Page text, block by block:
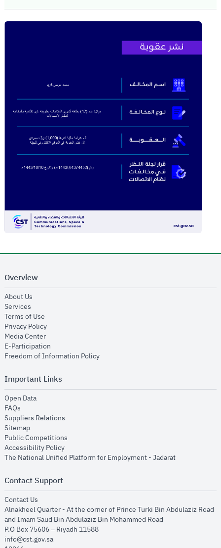
Overview
About Us
Services
Terms of Use
Privacy Policyopens in new window
Media Centeropens in new window
E-Participation
Freedom of Information Policyopens in new window
Important Links
Open Dataopens in new window
FAQs
Suppliers Relations
Sitemapopens in new window
Public Competitions
Accessibility Policyopens in new window
The National Unified Platform for Employment - Jadaratopens in new
Contact Support
Contact Us
Alnakheel Quarter - At the corner of Prince Turki Bin Abdulaziz Road
and Imam Saud Bin Abdulaziz Bin Mohammed Road​
P.O Box 75606 – Riyadh 11588
info@cst.gov.sa